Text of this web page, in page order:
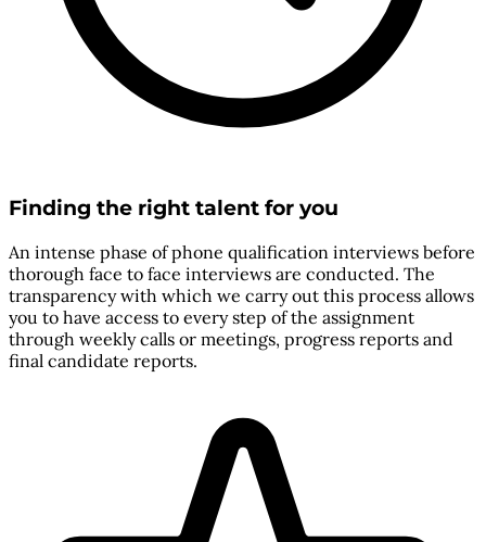
Finding the right talent for you
An intense phase of phone qualification interviews before
thorough face to face interviews are conducted. The
transparency with which we carry out this process allows
you to have access to every step of the assignment
through weekly calls or meetings, progress reports and
final candidate reports.